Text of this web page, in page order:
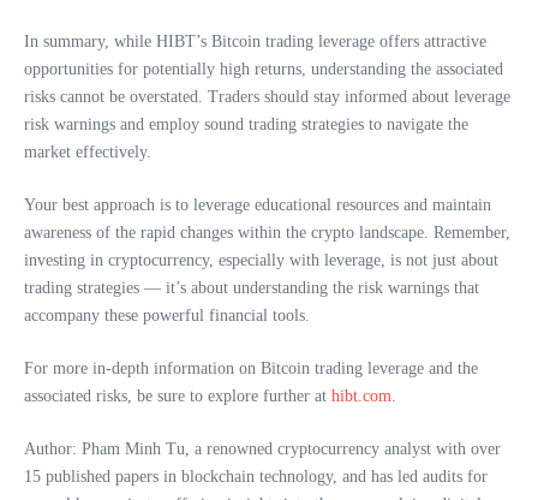
In summary, while HIBT’s Bitcoin trading leverage offers attractive
opportunities for potentially high returns, understanding the associated
risks cannot be overstated. Traders should stay informed about leverage
risk warnings and employ sound trading strategies to navigate the
market effectively.
Your best approach is to leverage educational resources and maintain
awareness of the rapid changes within the crypto landscape. Remember,
investing in cryptocurrency, especially with leverage, is not just about
trading strategies — it’s about understanding the risk warnings that
accompany these powerful financial tools.
For more in-depth information on Bitcoin trading leverage and the
associated risks, be sure to explore further at hibt.com
Author: Pham Minh Tu, a renowned cryptocurrency analyst with over
15 published papers in blockchain technology, and has led audits for